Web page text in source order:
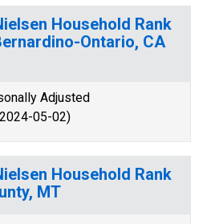
Household Rank
Ontario, CA
Adjusted
05-02)
Household Rank
MT